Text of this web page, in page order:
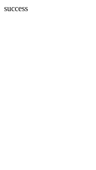
success